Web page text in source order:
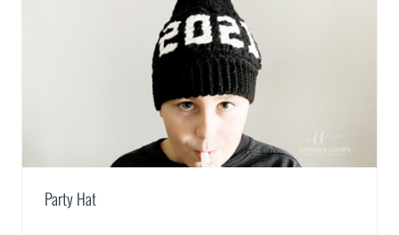
Party Hat